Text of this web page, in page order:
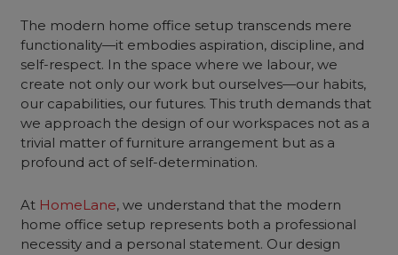
The modern home office setup transcends mere
functionality—it embodies aspiration, discipline, and
self-respect. In the space where we labour, we
create not only our work but ourselves—our habits,
our capabilities, our futures. This truth demands that
we approach the design of our workspaces not as a
trivial matter of furniture arrangement but as a
profound act of self-determination.
At HomeLane, we understand that the modern
home office setup represents both a professional
necessity and a personal statement. Our design